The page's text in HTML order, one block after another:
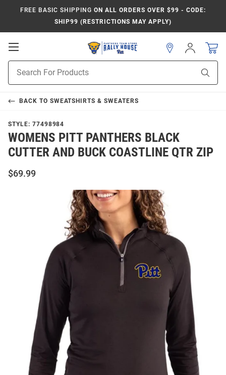
FREE BASIC SHIPPING ON ALL ORDERS OVER $99 - CODE:
SHIP99 (RESTRICTIONS MAY APPLY)
Open
Navigation
Search
Sign
In
BACK TO SWEATSHIRTS & SWEATERS
STYLE: 77498984
WOMENS PITT PANTHERS BLACK
CUTTER AND BUCK COASTLINE QTR ZIP
$69.99